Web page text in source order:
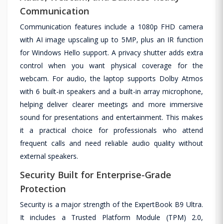
Communication
Communication features include a 1080p FHD camera
with AI image upscaling up to 5MP, plus an IR function
for Windows Hello support. A privacy shutter adds extra
control when you want physical coverage for the
webcam. For audio, the laptop supports Dolby Atmos
with 6 built-in speakers and a built-in array microphone,
helping deliver clearer meetings and more immersive
sound for presentations and entertainment. This makes
it a practical choice for professionals who attend
frequent calls and need reliable audio quality without
external speakers.
Security Built for Enterprise-Grade
Protection
Security is a major strength of the ExpertBook B9 Ultra.
It includes a Trusted Platform Module (TPM) 2.0,